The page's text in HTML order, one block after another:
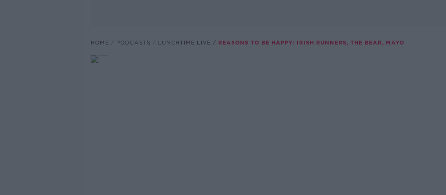
HOME PODCASTS LUNCHTIME LIVE REASONS TO BE HAPPY: IRISH RUNNERS, THE BEAR, MAYO